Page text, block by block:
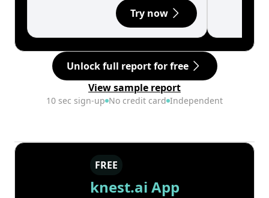
Try now
Unlock full report for free
View sample report
10 sec sign-up No credit card Independent
FREE
knest.ai App